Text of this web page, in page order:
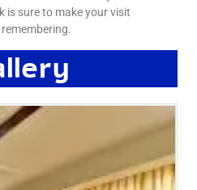
is sure to make your visit